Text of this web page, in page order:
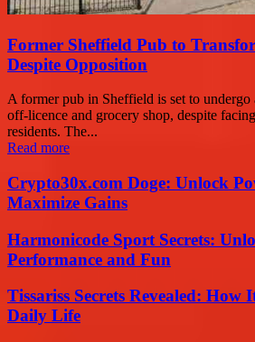
Former Sheffield Pub to
Despite Opposition
A former pub in Sheffield is set to undergo
off-licence and grocery shop, despite
residents. The...
Read more
Crypto30x.com Doge: Unlock
Maximize Gains
Harmonicode Sport Secrets:
Performance and Fun
Tissariss Secrets Revealed: How
Daily Life